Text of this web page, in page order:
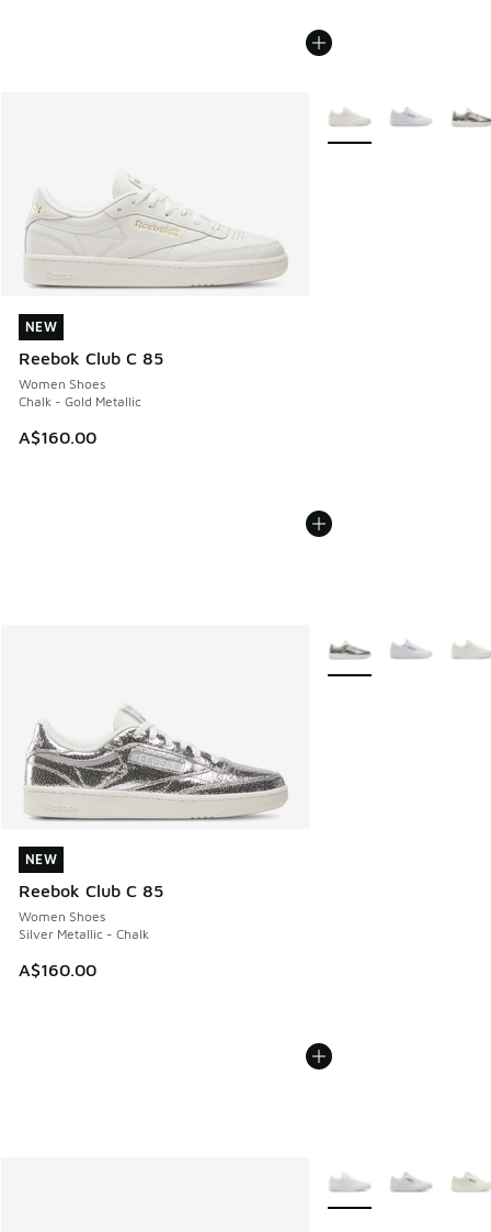
NEW
Reebok Club C 85
Women Shoes
Chalk - Gold Metallic
A$160.00
NEW
More Colors Available
NEW
Reebok Club C 85
Women Shoes
Silver Metallic - Chalk
A$160.00
NEW
More Colors Available
More Colors Available